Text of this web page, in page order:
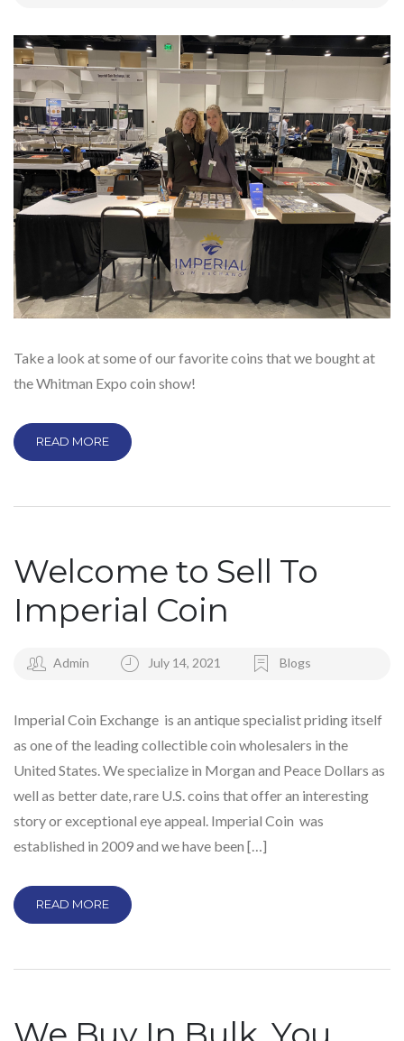
Take a look at some of our favorite coins that we bought at
the Whitman Expo coin show!
READ MORE
Welcome to Sell To
Imperial Coin
Admin July 14, 2021 Blogs
Imperial Coin Exchange is an antique specialist priding itself
as one of the leading collectible coin wholesalers in the
United States. We specialize in Morgan and Peace Dollars as
well as better date, rare U.S. coins that offer an interesting
story or exceptional eye appeal. Imperial Coin was
established in 2009 and we have been […]
READ MORE